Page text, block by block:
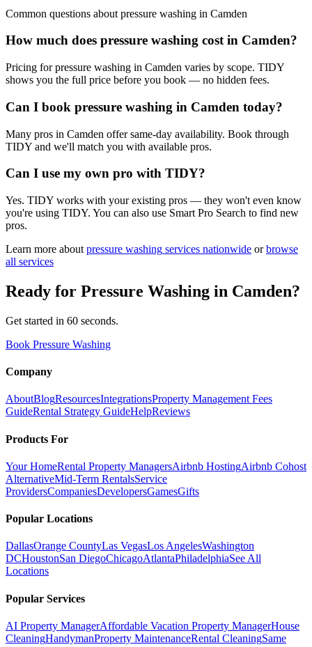
Common questions about pressure washing in Camden
How much does pressure washing cost in Camden?
Pricing for pressure washing in Camden varies by scope. TIDY
shows you the full price before you book — no hidden fees.
Can I book pressure washing in Camden today?
Many pros in Camden offer same-day availability. Book through
TIDY and we'll match you with available pros.
Can I use my own pro with TIDY?
Yes. TIDY works with your existing pros — they won't even know
you're using TIDY. You can also use Smart Pro Search to find new
pros.
Learn more about pressure washing services nationwide or browse
all services
Ready for Pressure Washing in Camden?
Get started in 60 seconds.
Book Pressure Washing
Company
AboutBlogResourcesIntegrationsProperty Management Fees
GuideRental Strategy GuideHelpReviews
Products For
Your HomeRental Property ManagersAirbnb HostingAirbnb Cohost
AlternativeMid-Term RentalsService
ProvidersCompaniesDevelopersGamesGifts
Popular Locations
DallasOrange CountyLas VegasLos AngelesWashington
DCHoustonSan DiegoChicagoAtlantaPhiladelphiaSee All
Locations
Popular Services
AI Property ManagerAffordable Vacation Property ManagerHouse
CleaningHandymanProperty MaintenanceRental CleaningSame